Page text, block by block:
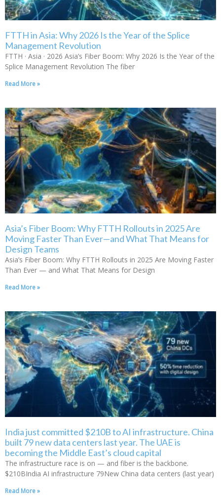
FTTH in Asia: Why 2026 Is the Year of the Splice
Management Revolution
FTTH · Asia · 2026 Asia’s Fiber Boom: Why 2026 Is the Year of the
Splice Management Revolution The fiber
Read More »
Asia’s Fiber Boom: Why FTTH Rollouts in 2025 Are
Moving Faster Than Ever—and What That Means for
Design Teams
Asia’s Fiber Boom: Why FTTH Rollouts in 2025 Are Moving Faster
Than Ever — and What That Means for Design
Read More »
India just committed $210B to AI infrastructure. China
built 79 new data centers last year. The UAE is
becoming the Middle East’s cloud capital
The infrastructure race is on — and fiber is the backbone.
$210BIndia AI infrastructure 79New China data centers (last year)
Read More »